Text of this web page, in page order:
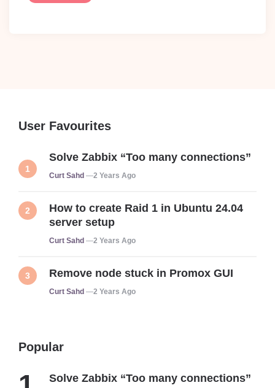
User Favourites
Solve Zabbix “Too many connections”
Posted
Curt Sahd 2 Years Ago
How to create Raid 1 in Ubuntu 24.04
server setup
Posted
Curt Sahd 2 Years Ago
Remove node stuck in Promox GUI
Posted
Curt Sahd 2 Years Ago
Popular
Solve Zabbix “Too many connections”